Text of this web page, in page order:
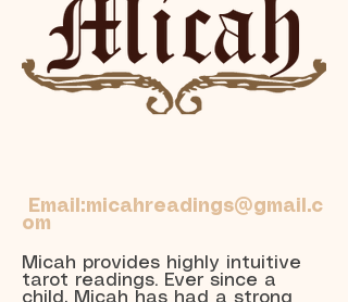
Email:micahreadings@gmail.c
om
Micah provides highly intuitive
tarot readings. Ever since a
child, Micah has had a strong